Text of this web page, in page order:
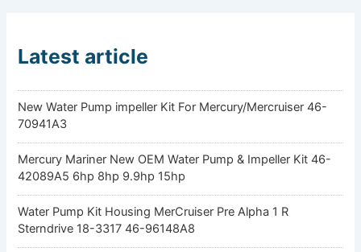
Latest article
New Water Pump impeller Kit For Mercury/Mercruiser 46-
70941A3
Mercury Mariner New OEM Water Pump & Impeller Kit 46-
42089A5 6hp 8hp 9.9hp 15hp
Water Pump Kit Housing MerCruiser Pre Alpha 1 R
Sterndrive 18-3317 46-96148A8